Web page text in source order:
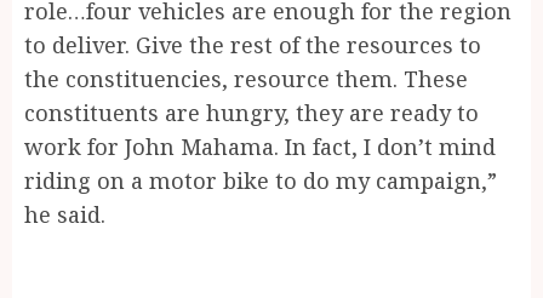
role…four vehicles are enough for the region
to deliver. Give the rest of the resources to
the constituencies, resource them. These
constituents are hungry, they are ready to
work for John Mahama. In fact, I don’t mind
riding on a motor bike to do my campaign,”
he said.